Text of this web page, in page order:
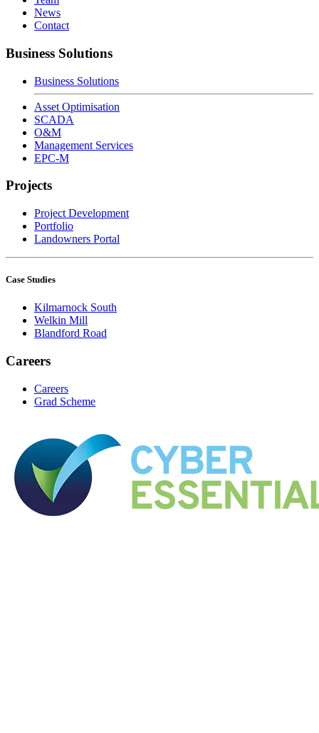
News
Contact
Business Solutions
Business Solutions
Asset Optimisation
SCADA
O&M
Management Services
EPC-M
Projects
Project Development
Portfolio
Landowners Portal
Case Studies
Kilmarnock South
Welkin Mill
Blandford Road
Careers
Careers
Grad Scheme